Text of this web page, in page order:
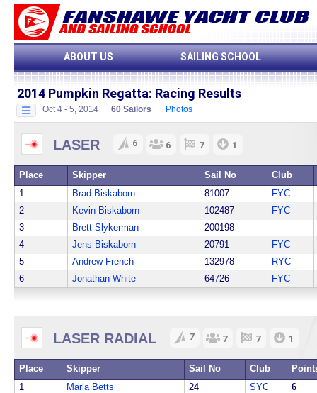
ABOUT US SAILING SCHOOL
2014 Pumpkin Regatta: Racing Results
Oct 4 - 5, 2014 60 Sailors Photos
LASER 6 6 7 1
Place Skipper Sail No
Club
1
Brad Biskaborn 81007
FYC
2
Kevin Biskaborn 102487
FYC
3
Brett Slykerman
200198
4
Jens Biskaborn 20791
FYC
5
Andrew French 132978
RYC
6
Jonathan White 64726 FYC
LASER RADIAL 7 7 7 1
Place Skipper Sail No Club
1
Marla Betts 24 SYC
6